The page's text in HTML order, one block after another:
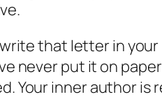
write that letter in
never put it on
Your inner author is